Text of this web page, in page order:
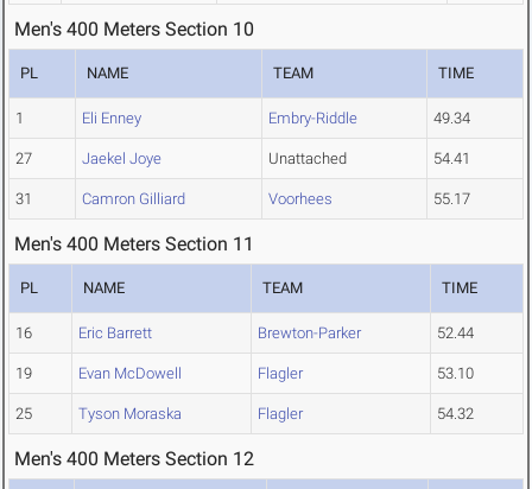
Men's 400 Meters Section 10
PL NAME TEAM TIME
1 Eli Enney Embry-Riddle 49.34
27 Jaekel Joye Unattached 54.41
31 Camron Gilliard Voorhees 55.17
Men's 400 Meters Section 11
PL NAME TEAM TIME
16 Eric Barrett Brewton-Parker 52.44
19 Evan McDowell Flagler 53.10
25 Tyson Moraska Flagler 54.32
Men's 400 Meters Section 12